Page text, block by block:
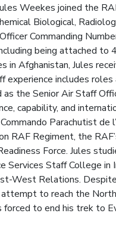
Weekes joined the
Biological,
Commanding
being attached
Afghanistan, Jules
includes
the Senior Air Staff
capability, and
Parachutist de
RAF Regiment, the
Force. Jules
Staff College in
West Relations. Despite
to reach the
to end his trek to